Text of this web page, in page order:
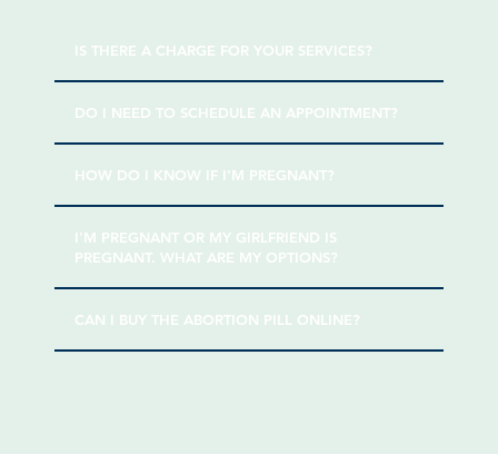
IS THERE A CHARGE FOR YOUR SERVICES?
DO I NEED TO SCHEDULE AN APPOINTMENT?
HOW DO I KNOW IF I'M PREGNANT?
I'M PREGNANT OR MY GIRLFRIEND IS
PREGNANT. WHAT ARE MY OPTIONS?
CAN I BUY THE ABORTION PILL ONLINE?